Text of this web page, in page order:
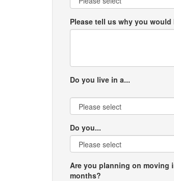
Please tell us why you
Do you live in a...
Do you...
Are you planning on moving
months?